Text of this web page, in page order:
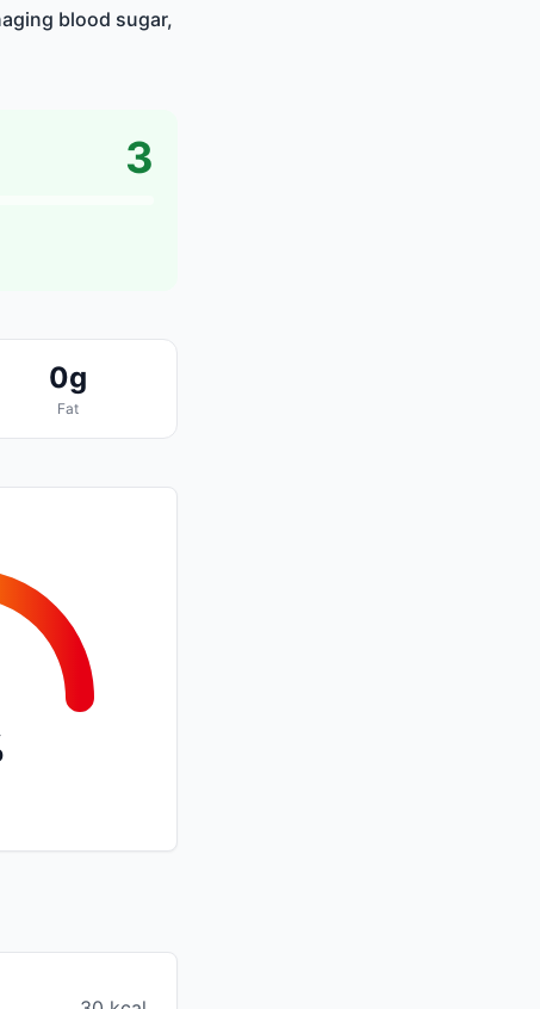
blood sugar,
3
0g
Fat